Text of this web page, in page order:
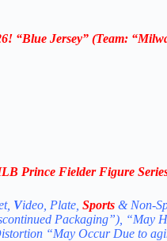
! “Blue Jersey” (Team:
Prince Fielder Figure
Video, Plate, Sports & Non-
Packaging”), “May
“May Occur Due to